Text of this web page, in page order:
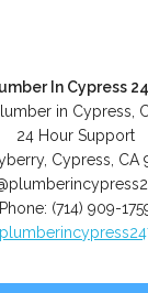
In Cypress
in Cypress,
24 Hour Support
, Cypress CA
Phone: (714) 909-